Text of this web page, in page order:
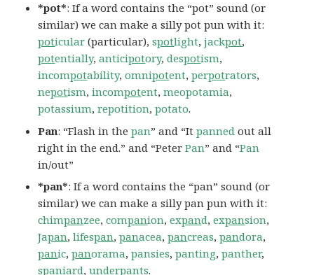
*pot*: If a word contains the “pot” sound (or
similar) we can make a silly pot pun with it:
poticular (particular),spotlight,jackpot,
potentially,anticipotory,despotism,
incompotability,omnipotent,perpotrators,
nepotism,incompotent,meopotamia,
potassium,repotition,potato.
Pan: “Flash in thepan” and “Itpanned out all
right in the end.” and “PeterPan” and “Pan
in/out”
*pan*: If a word contains the “pan” sound (or
similar) we can make a silly pan pun with it:
chimpanzee,companion,expand,expansion,
Japan,lifespan,panacea,pancreas,pandora,
panic,panorama,pansies,panting,panther,
spaniard,underpants.